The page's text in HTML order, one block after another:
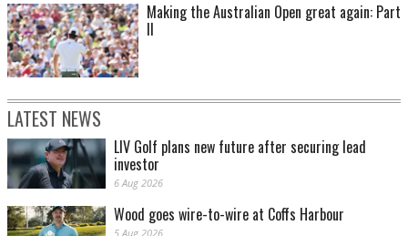
Making the Australian Open great again: Part
II
LATEST NEWS
LIV Golf plans new future after securing lead
investor
6 Aug 2026
Wood goes wire-to-wire at Coffs Harbour
5 Aug 2026